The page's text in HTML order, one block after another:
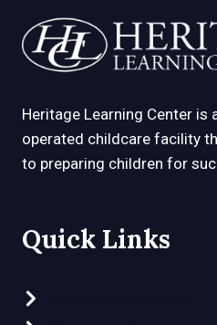
FEAR
Heritage Learning Center is
operated childcare facility
to preparing children for
Quick Links